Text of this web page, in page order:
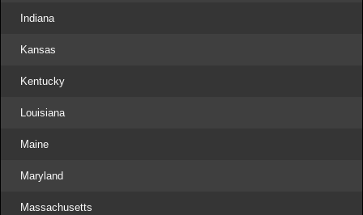
Indiana
Kansas
Kentucky
Louisiana
Maine
Maryland
Massachusetts